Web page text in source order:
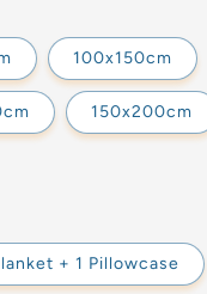
100x150cm
150x200cm
+ 1 Pillowcase